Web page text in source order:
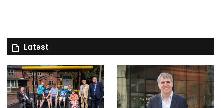
Latest